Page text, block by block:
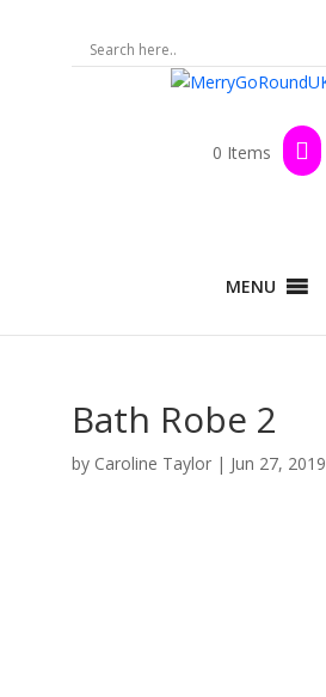
0 Items
MENU
Bath Robe 2
by Caroline Taylor| Jun 27, 2019